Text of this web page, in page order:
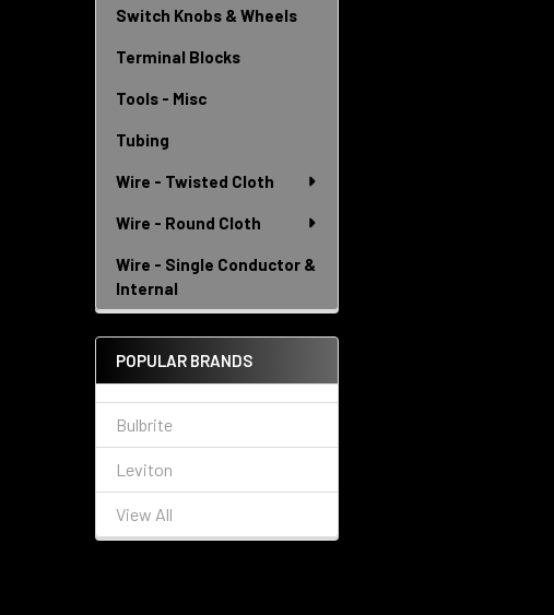
Switch Knobs & Wheels
Terminal Blocks
Tools - Misc
Tubing
Wire - Twisted Cloth
Wire - Round Cloth
Wire - Single Conductor &
Internal
POPULAR BRANDS
Bulbrite
Leviton
View All